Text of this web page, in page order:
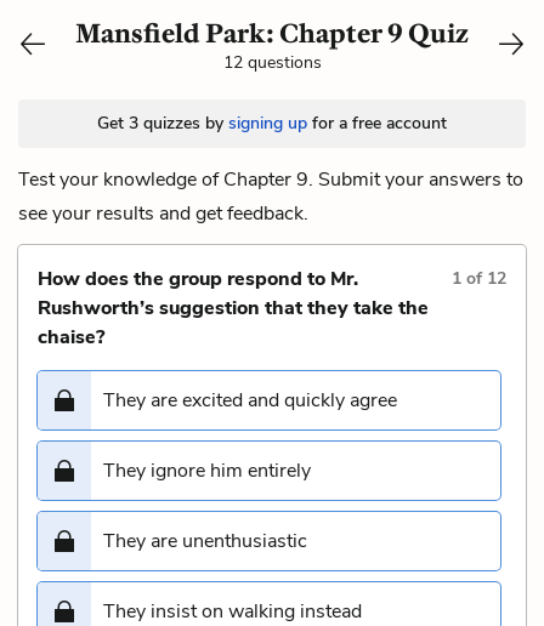
Mansfield Park: Chapter 9 Quiz
12 questions
Get 3 quizzes by signing up for a free account
Test your knowledge of Chapter 9. Submit your answers to
see your results and get feedback.
How does the group respond to Mr.
Rushworth’s suggestion that they take the
chaise?
1 of 12
They are excited and quickly agree
They ignore him entirely
They are unenthusiastic
They insist on walking instead